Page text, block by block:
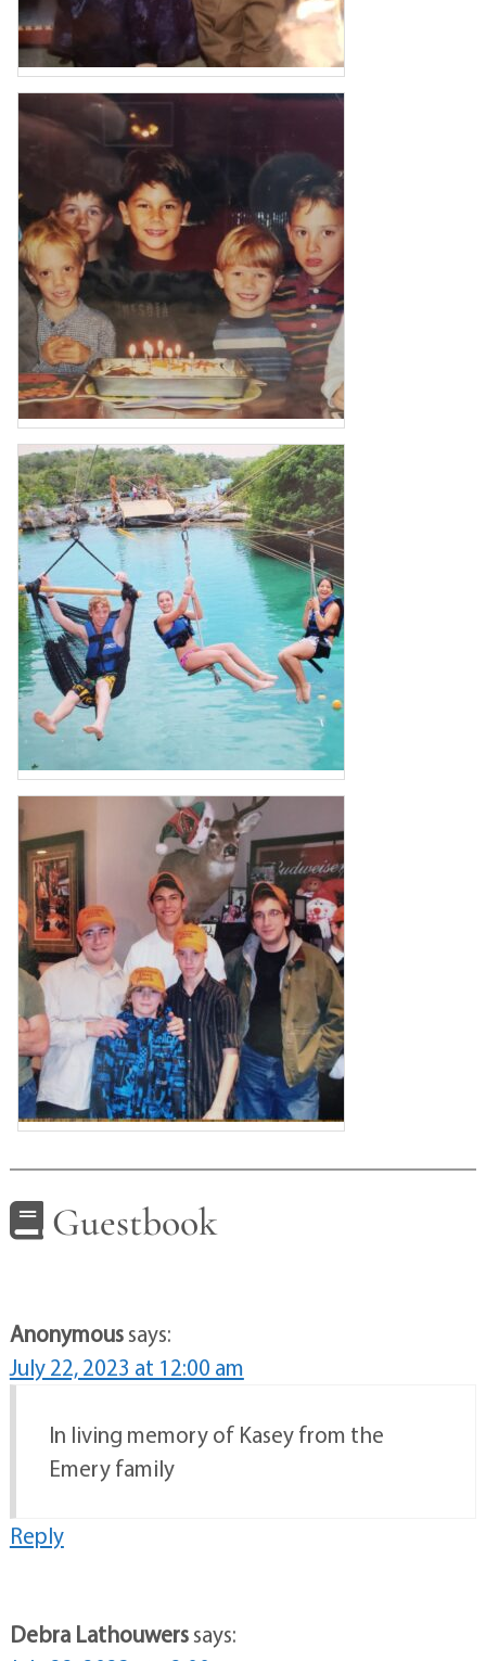
Guestbook
Anonymoussays:
July 22, 2023 at 12:00 am
In living memory of Kasey from the
Emery family
Reply
Debra Lathouwerssays: